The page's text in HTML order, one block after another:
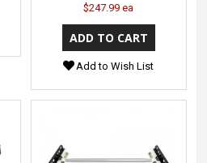
$247.99 ea
Add to Wish List